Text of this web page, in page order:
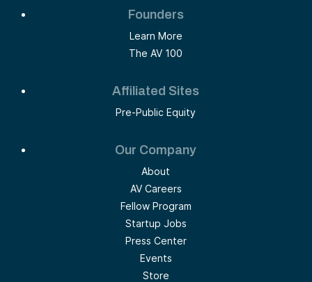
Founders
Learn More
The AV 100
Affiliated Sites
Pre-Public Equity
Our Company
About
AV Careers
Fellow Program
Startup Jobs
Press Center
Events
Store